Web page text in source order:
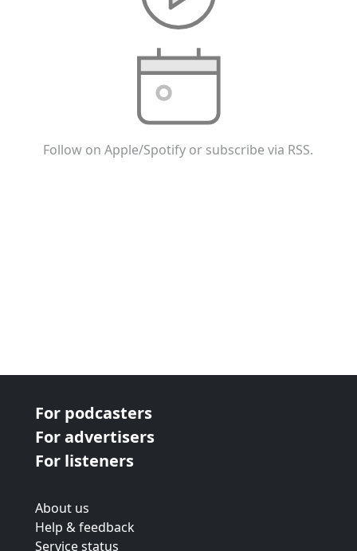
Follow on Apple/Spotify or subscribe via RSS.
For podcasters
For advertisers
For listeners
About us
Help & feedback
Service status